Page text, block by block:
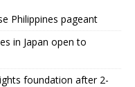
Philippines pageant
in Japan open to
foundation after 2-